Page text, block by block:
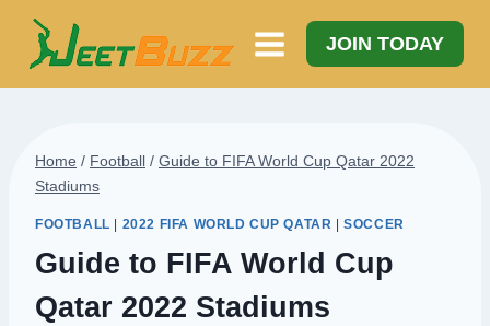
Skip
content
JOIN TODAY
Home / Football / Guide to FIFA World Cup Qatar 2022
Stadiums
FOOTBALL 2022 FIFA WORLD CUP QATAR |SOCCER
Guide to FIFA World Cup
Qatar 2022 Stadiums